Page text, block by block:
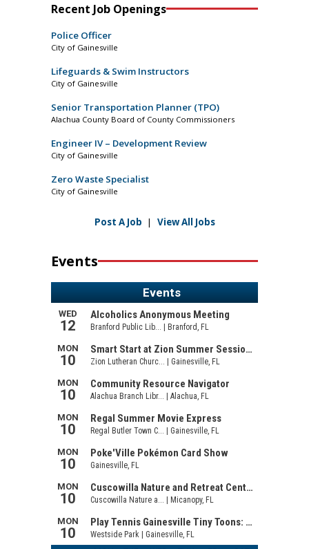
Recent Job Openings
Police Officer
City of Gainesville
Lifeguards & Swim Instructors
City of Gainesville
Senior Transportation Planner (TPO)
Alachua County Board of County Commissioners
Engineer IV – Development Review
City of Gainesville
Zero Waste Specialist
City of Gainesville
Post A Job | View All Jobs
Events